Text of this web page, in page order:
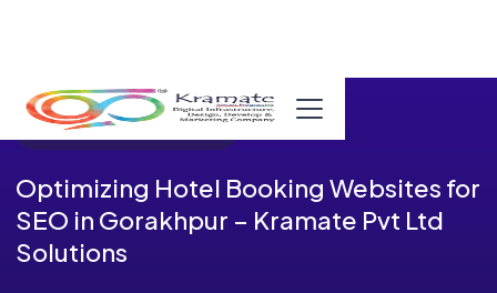
Published in Blog on August 28, 2025
Optimizing Hotel Booking Websites for
SEO in Gorakhpur – Kramate Pvt Ltd
Solutions